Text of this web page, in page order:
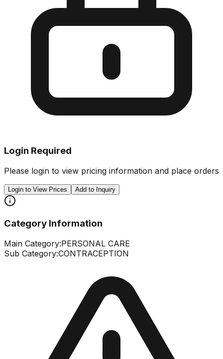
Login Required
Please login to view pricing information and place orders
Login to View Prices Add to Inquiry
Category Information
Main Category:PERSONAL CARE
Sub Category:CONTRACEPTION